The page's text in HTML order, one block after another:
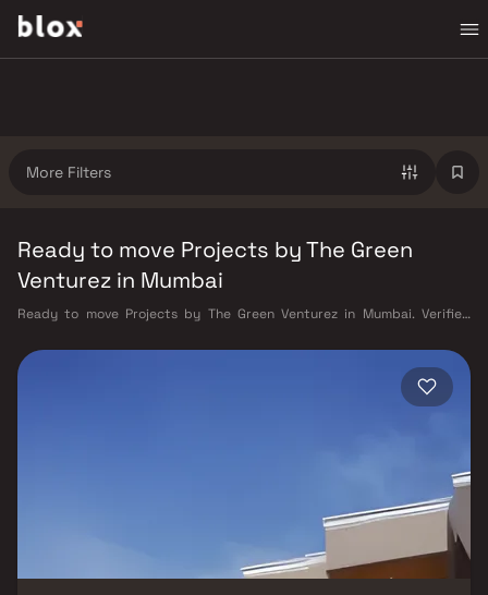
More Filters
Ready to move Projects by The Green
Venturez in Mumbai
Ready to move Projects by The Green Venturez in Mumbai. Verified